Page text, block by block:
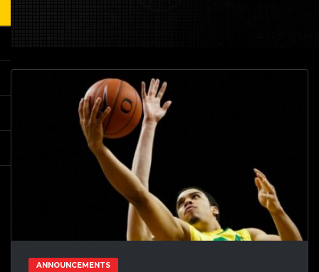
ANNOUNCEMENTS